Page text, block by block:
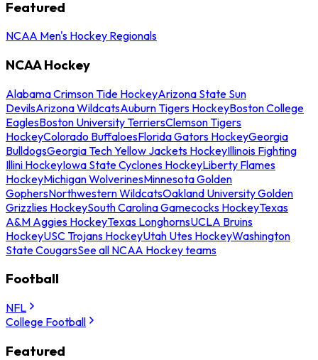
Featured
NCAA Men's Hockey Regionals
NCAA Hockey
Alabama Crimson Tide HockeyArizona State Sun
DevilsArizona WildcatsAuburn Tigers HockeyBoston College
EaglesBoston University TerriersClemson Tigers
HockeyColorado BuffaloesFlorida Gators HockeyGeorgia
BulldogsGeorgia Tech Yellow Jackets HockeyIllinois Fighting
Illini HockeyIowa State Cyclones HockeyLiberty Flames
HockeyMichigan WolverinesMinnesota Golden
GophersNorthwestern WildcatsOakland University Golden
Grizzlies HockeySouth Carolina Gamecocks HockeyTexas
A&M Aggies HockeyTexas LonghornsUCLA Bruins
HockeyUSC Trojans HockeyUtah Utes HockeyWashington
State CougarsSee all NCAA Hockey teams
Football
NFL
College Football
Featured